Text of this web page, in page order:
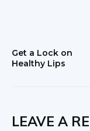
Get a Lock on
Healthy Lips
LEAVE A